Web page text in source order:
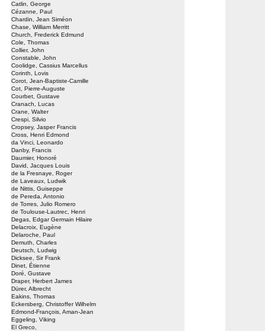
Catlin, George
Cézanne, Paul
Chardin, Jean Siméon
Chase, William Merritt
Church, Frederick Edmund
Cole, Thomas
Collier, John
Constable, John
Coolidge, Cassius Marcellus
Corinth, Lovis
Corot, Jean-Baptiste-Camille
Cot, Pierre-Auguste
Courbet, Gustave
Cranach, Lucas
Crane, Walter
Crespi, Silvio
Cropsey, Jasper Francis
Cross, Henri Edmond
da Vinci, Leonardo
Danby, Francis
Daumier, Honoré
David, Jacques Louis
de la Fresnaye, Roger
de Laveaux, Ludwik
de Nittis, Guiseppe
de Pereda, Antonio
de Torres, Julio Romero
de Toulouse-Lautrec, Henri
Degas, Edgar Germain Hilaire
Delacroix, Eugène
Delaroche, Paul
Demuth, Charles
Deutsch, Ludwig
Dicksee, Sir Frank
Dinet, Étienne
Doré, Gustave
Draper, Herbert James
Dürer, Albrecht
Eakins, Thomas
Eckersberg, Christoffer Wilhelm
Edmond-François, Aman-Jean
Eggeling, Viking
El Greco,